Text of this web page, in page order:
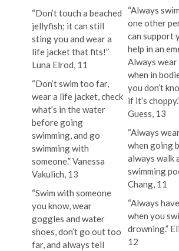
“Don’t touch a beached
jellyfish; it can still
sting you and wear a
life jacket that fits!”
Luna Elrod, 11
“Don’t swim too far,
wear a life jacket, check
what’s in the water
before going
swimming, and go
swimming with
someone.” Vanessa
Vakulich, 13
“Swim with someone
you know, wear
goggles and water
shoes, don’t go out too
far, and always tell
“Always
one other
can support
help in an
Always
when in
you don’t
if it’s
Guess, 13
“Always
when going
always walk
swimming
Chang, 11
“Always
when you
drowning.”
12